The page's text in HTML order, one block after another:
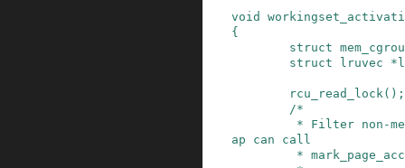
void
{
struct
struct
lruvec *
rcu_read_lock () ;
/*
ap can call